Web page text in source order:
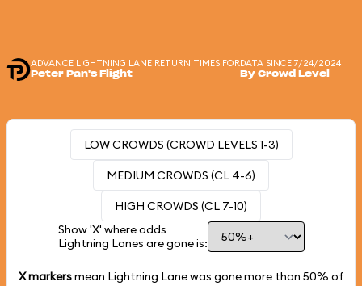
ADVANCE LIGHTNING LANE RETURN TIMES FOR
Peter Pan's Flight
DATA SINCE 7/24/2024
By Crowd Level
LOW CROWDS (CROWD LEVELS 1-3)
MEDIUM CROWDS (CL 4-6)
HIGH CROWDS (CL 7-10)
Show 'X' where odds
Lightning Lanes are gone is:
X markersmean Lightning Lane was gone more than 50% of